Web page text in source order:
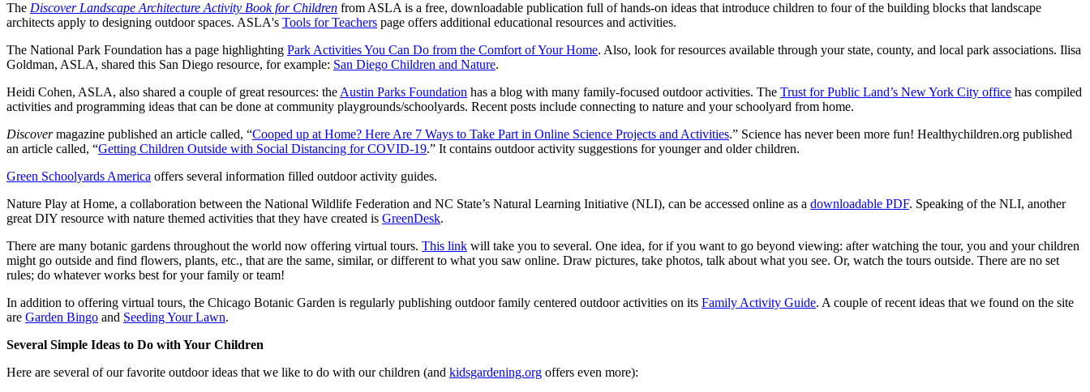
The Discover Landscape Architecture Activity Book for Children from ASLA is a free, downloadable publication full of hands-on ideas that introduce children to four of the building blocks that landscape
architects apply to designing outdoor spaces. ASLA's Tools for Teachers page offers additional educational resources and activities.
The National Park Foundation has a page highlighting Park Activities You Can Do from the Comfort of Your Home. Also, look for resources available through your state, county, and local park associations. Ilisa
Goldman, ASLA, shared this San Diego resource, for example: San Diego Children and Nature.
Heidi Cohen, ASLA, also shared a couple of great resources: the Austin Parks Foundation has a blog with many family-focused outdoor activities. The Trust for Public Land’s New York City office has compiled
activities and programming ideas that can be done at community playgrounds/schoolyards. Recent posts include connecting to nature and your schoolyard from home.
Discovermagazine published an article called, “Cooped up at Home? Here Are 7 Ways to Take Part in Online Science Projects and Activities.” Science has never been more fun! Healthychildren.org published
an article called, “Getting Children Outside with Social Distancing for COVID-19.” It contains outdoor activity suggestions for younger and older children.
Green Schoolyards America offers several information filled outdoor activity guides.
Nature Play at Home, a collaboration between the National Wildlife Federation and NC State’s Natural Learning Initiative (NLI), can be accessed online as a downloadable PDF. Speaking of the NLI, another
great DIY resource with nature themed activities that they have created is GreenDesk.
There are many botanic gardens throughout the world now offering virtual tours. This link will take you to several. One idea, for if you want to go beyond viewing: after watching the tour, you and your children
might go outside and find flowers, plants, etc., that are the same, similar, or different to what you saw online. Draw pictures, take photos, talk about what you see. Or, watch the tours outside. There are no set
rules; do whatever works best for your family or team!
In addition to offering virtual tours, the Chicago Botanic Garden is regularly publishing outdoor family centered outdoor activities on its Family Activity Guide. A couple of recent ideas that we found on the site
are Garden Bingo and Seeding Your Lawn.
Several Simple Ideas to Do with Your Children
Here are several of our favorite outdoor ideas that we like to do with our children (and kidsgardening.org offers even more):